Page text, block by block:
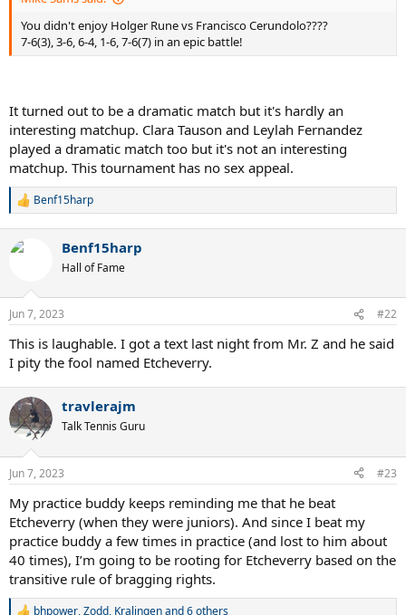
You didn't enjoy Holger Rune vs Francisco Cerundolo????
7-6(3), 3-6, 6-4, 1-6, 7-6(7) in an epic battle!
It turned out to be a dramatic match but it's hardly an
interesting matchup. Clara Tauson and Leylah Fernandez
played a dramatic match too but it's not an interesting
matchup. This tournament has no sex appeal.
R
c
s
:
Benf15harp
Benf15harp
Hall of Fame
Jun 7, 2023 #22
This is laughable. I got a text last night from Mr. Z and he said
I pity the fool named Etcheverry.
travlerajm
Talk Tennis Guru
Jun 7, 2023 #23
My practice buddy keeps reminding me that he beat
Etcheverry (when they were juniors). And since I beat my
practice buddy a few times in practice (and lost to him about
40 times), I’m going to be rooting for Etcheverry based on the
transitive rule of bragging rights.
bhpower,Zodd, Kralingenand 6 others